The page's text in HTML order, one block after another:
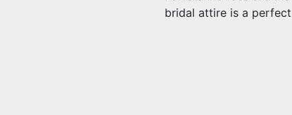
bridal attire is a